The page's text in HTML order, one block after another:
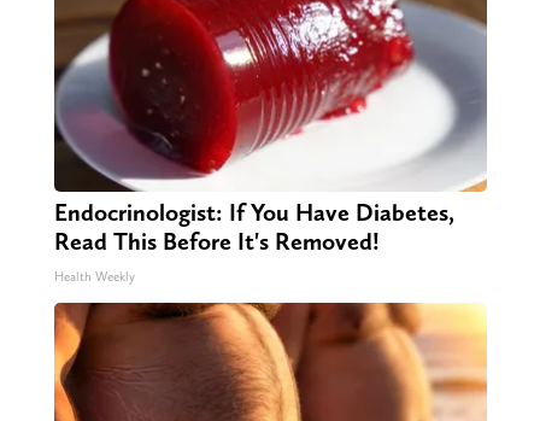
Endocrinologist: If You Have Diabetes,
Read This Before It's Removed!
Health Weekly